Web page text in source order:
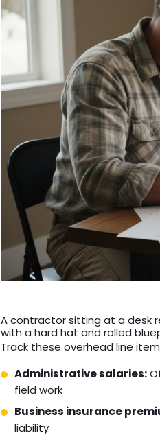
A contractor sitting at a desk
with a hard hat and rolled
Track these overhead line
Administrative salaries:
field work
Business insurance
liability